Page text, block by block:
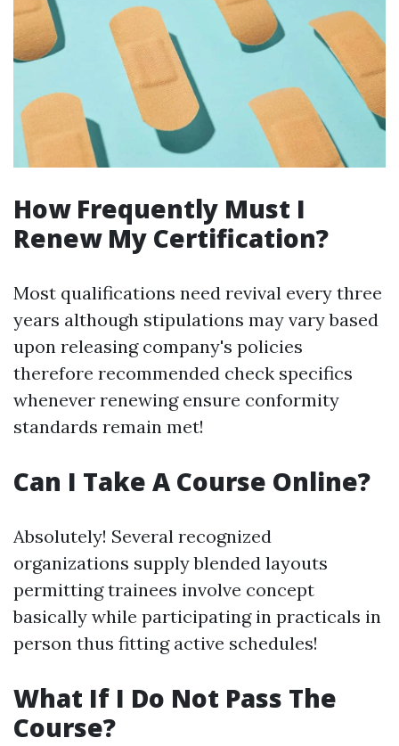
How Frequently Must I
Renew My Certification?
Most qualifications need revival every three
years although stipulations may vary based
upon releasing company's policies
therefore recommended check specifics
whenever renewing ensure conformity
standards remain met!
Can I Take A Course Online?
Absolutely! Several recognized
organizations supply blended layouts
permitting trainees involve concept
basically while participating in practicals in
person thus fitting active schedules!
What If I Do Not Pass The
Course?